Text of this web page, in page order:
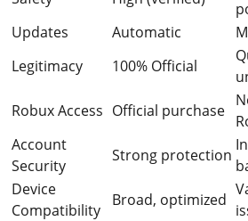
Updates
Automatic
Legitimacy
100% Official
Robux Access Official purchase
Account
Security
Strong protection
Device
Compatibility
Broad, optimized